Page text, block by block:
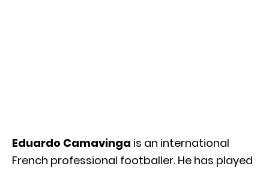
Eduardo Camavinga is an international
French professional footballer. He has played